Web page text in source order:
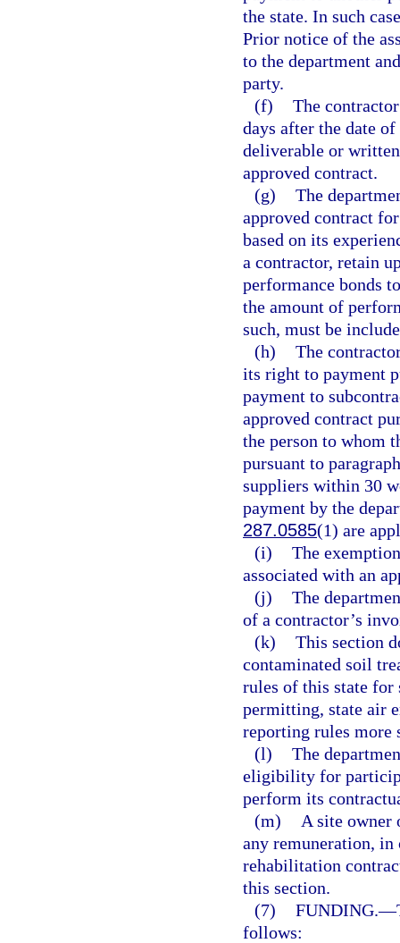
the state. In such
Prior notice of the
to the department
party.
(f) The
days after the date
deliverable or
approved contract.
(g) The
approved contract
based on its
a contractor, retain
performance bonds
the amount of
such, must be
(h) The
its right to payment
payment to
approved contract
the person to whom
pursuant to
suppliers within 30
payment by the
287.0585(1) are
(i) The
associated with an
(j) The
of a contractor’s
(k) This section
contaminated soil
rules of this state for
permitting, state air
reporting rules more
(l) The
eligibility for
perform its
(m)
A site owner
any remuneration,
rehabilitation
this section.
(7) FUNDING.—
follows: